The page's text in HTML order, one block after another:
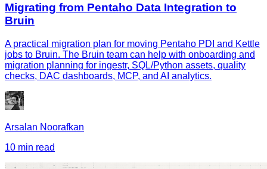
Migrating from Pentaho Data Integration to
Bruin
A practical migration plan for moving Pentaho PDI and Kettle
jobs to Bruin. The Bruin team can help with onboarding and
migration planning for ingestr, SQL/Python assets, quality
checks, DAC dashboards, MCP, and AI analytics.
Arsalan Noorafkan
10 min read